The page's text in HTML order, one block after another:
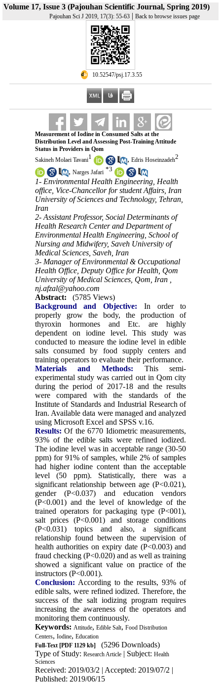
Volume 17, Issue 3 (Pajouhan Scientific Journal, Spring 2019)
Pajouhan Sci J 2019, 17(3): 55-63| Back to browse issues page
‎ 10.52547/psj.17.3.55
Measurement of Iodine in Consumed Salts at the
Distribution Level and Assessing Post-Training Attitude
Status in Providers in Qom
Sakineh Molaei Tavani1 , Edris Hoseinzadeh2
, Narges Jafari *3
1- Environmental Health Engineering, Health
office, Vice-Chancellor for student Affairs, Iran
University of Sciences and Technology, Tehran,
Iran
2- Assistant Professor, Social Determinants of
Health Research Center and Department of
Environmental Health Engineering, School of
Nursing and Midwifery, Saveh University of
Medical Sciences, Saveh, Iran
3- Manager of Environmental & Occupational
Health Office, Deputy Office for Health, Qom
University of Medical Sciences, Qom, Iran ,
nj.afzal@yahoo.com
Abstract:
(5785 Views)
Background and Objective: In order to
properly grow the body, the production of
thyroxin hormones and Etc. are highly
dependent on iodine level. This study was
conducted to measure the iodine level in edible
salts consumed by food supply centers and
training operators to evaluate their performance.
Materials and Methods: This semi-
experimental study was carried out in Qom city
during the period of 2017-18 and the results
were compared with the standards of the
Institute of Standards and Industrial Research of
Iran. Available data were managed and analyzed
using Microsoft Excel and SPSS v.16.
Results: Of the 6770 Idiometric measurements,
93% of the edible salts were refined iodized.
The iodine level was in acceptable range (30-50
ppm) for 91% of samples, while 2% of samples
had higher iodine content than the acceptable
level (50 ppm). Statistically, there was a
significant relationship between age (P˂0.021),
gender (P˂0.037) and education vendors
(P˂0.001) and the level of knowledge of the
trained operators for packaging type (P˂001),
salt prices (P˂0.001) and storage conditions
(P˂0.031) topics and also, a significant
relationship found between the supervision of
health authorities on expiry date (P˂0.003) and
fraud checking (P˂0.020) and as well as training
showed a significant value on practice of the
instructors (P˂0.001).
Conclusion: According to the results, 93% of
edible salts, were refined iodized. Therefore, the
success of the salt iodizing program requires
increasing the awareness of the operators and
monitoring them continuously.
Keywords: Attitude, Edible Salt, Food Distribution
Centers, Iodine, Education
Full-Text[PDF 1129 kb]
(5296 Downloads)
Type of Study: Research Article| Subject: Health
Sciences
Received: 2019/03/2 | Accepted: 2019/07/2 |
Published: 2019/06/15